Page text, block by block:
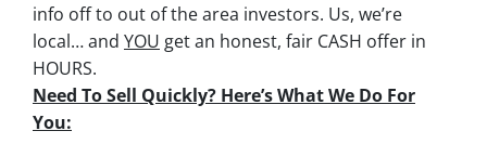
info off to out of the area investors. Us, we’re
local… and YOU get an honest, fair CASH offer in
HOURS.
Need To Sell Quickly? Here’s What We Do For
You: